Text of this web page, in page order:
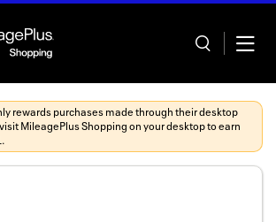
rewards purchases made through their desktop
MileagePlus Shoppingon your desktop to earn
.